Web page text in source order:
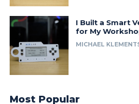
I Built a Smart
for My
MICHAEL
Most Popular